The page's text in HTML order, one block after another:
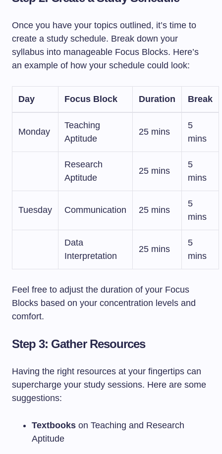
Once you have your topics outlined, it’s time to
create a study schedule. Break down your
syllabus into manageable Focus Blocks. Here’s
an example of how your schedule could look:
Day Focus Block Duration Break
Monday
Teaching
Aptitude
25 mins
5
mins
Research
Aptitude
25 mins
5
mins
Tuesday Communication 25 mins
5
mins
Data
Interpretation
25 mins
5
mins
Feel free to adjust the duration of your Focus
Blocks based on your concentration levels and
comfort.
Step 3: Gather Resources
Having the right resources at your fingertips can
supercharge your study sessions. Here are some
suggestions:
Textbooks on Teaching and Research
Aptitude